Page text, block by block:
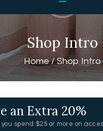
Shop Intro
Home Shop Intro
CONTACTS
an Extra 20%
spend $25 or more on